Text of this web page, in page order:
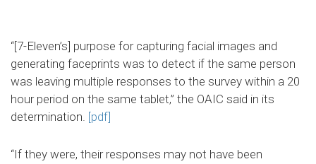
“[7-Eleven’s] purpose for capturing facial images and
generating faceprints was to detect if the same person
was leaving multiple responses to the survey within a 20
hour period on the same tablet,” the OAIC said in its
determination. [pdf]
“If they were, their responses may not have been